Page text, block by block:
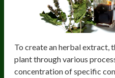
To create an herbal extract,
plant through various
concentration of specific